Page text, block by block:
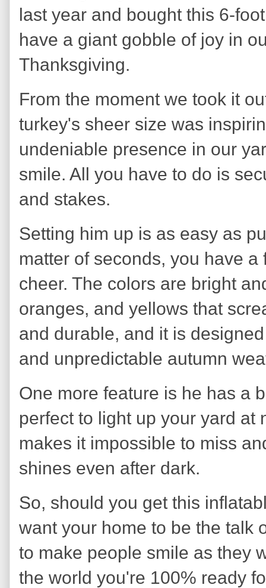
last year and bought this 6-
have a giant gobble of joy in
Thanksgiving.
From the moment we took it
turkey's sheer size was
undeniable presence in our
smile. All you have to do is
and stakes.
Setting him up is as easy as
matter of seconds, you have
cheer. The colors are bright
oranges, and yellows that
and durable, and it is
and unpredictable autumn
One more feature is he has a
perfect to light up your yard at
makes it impossible to miss
shines even after dark.
So, should you get this
want your home to be the talk
to make people smile as they
the world you're 100% ready